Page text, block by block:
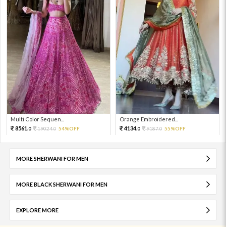
Multi Color Sequen...
8561.0 19024.0 54%OFF
Orange Embroidered...
4134.0 9187.0 55%OFF
MORE SHERWANI FOR MEN
MORE BLACK SHERWANI FOR MEN
EXPLORE MORE